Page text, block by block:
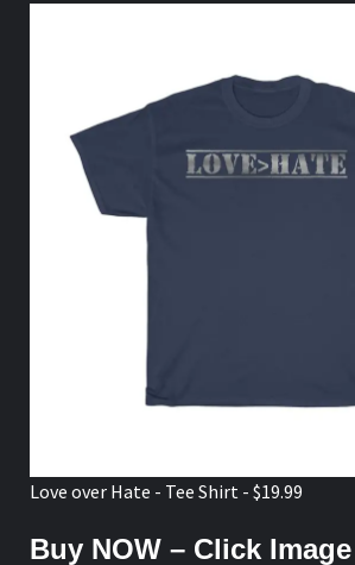
Love over Hate - Tee Shirt - $19.99
Buy NOW – Click Image